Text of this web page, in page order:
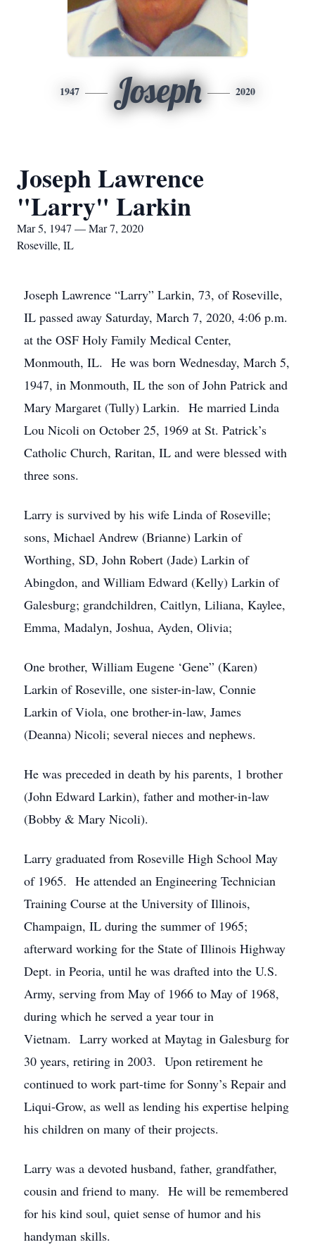
1947 Joseph 2020
Joseph Lawrence
"Larry" Larkin
Mar 5, 1947 — Mar 7, 2020
Roseville, IL
Joseph Lawrence “Larry” Larkin, 73, of Roseville,
IL passed away Saturday, March 7, 2020, 4:06 p.m.
at the OSF Holy Family Medical Center,
Monmouth, IL. He was born Wednesday, March 5,
1947, in Monmouth, IL the son of John Patrick and
Mary Margaret (Tully) Larkin. He married Linda
Lou Nicoli on October 25, 1969 at St. Patrick’s
Catholic Church, Raritan, IL and were blessed with
three sons.
Larry is survived by his wife Linda of Roseville;
sons, Michael Andrew (Brianne) Larkin of
Worthing, SD, John Robert (Jade) Larkin of
Abingdon, and William Edward (Kelly) Larkin of
Galesburg; grandchildren, Caitlyn, Liliana, Kaylee,
Emma, Madalyn, Joshua, Ayden, Olivia;
One brother, William Eugene ‘Gene” (Karen)
Larkin of Roseville, one sister-in-law, Connie
Larkin of Viola, one brother-in-law, James
(Deanna) Nicoli; several nieces and nephews.
He was preceded in death by his parents, 1 brother
(John Edward Larkin), father and mother-in-law
(Bobby & Mary Nicoli).
Larry graduated from Roseville High School May
of 1965. He attended an Engineering Technician
Training Course at the University of Illinois,
Champaign, IL during the summer of 1965;
afterward working for the State of Illinois Highway
Dept. in Peoria, until he was drafted into the U.S.
Army, serving from May of 1966 to May of 1968,
during which he served a year tour in
Vietnam. Larry worked at Maytag in Galesburg for
30 years, retiring in 2003. Upon retirement he
continued to work part-time for Sonny’s Repair and
Liqui-Grow, as well as lending his expertise helping
his children on many of their projects.
Larry was a devoted husband, father, grandfather,
cousin and friend to many. He will be remembered
for his kind soul, quiet sense of humor and his
handyman skills.